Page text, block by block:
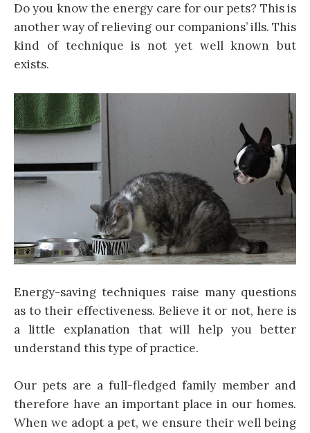
Do you know the energy care for our pets? This is
another way of relieving our companions’ ills. This
kind of technique is not yet well known but
exists.
Energy-saving techniques raise many questions
as to their effectiveness. Believe it or not, here is
a little explanation that will help you better
understand this type of practice.
Our pets are a full-fledged family member and
therefore have an important place in our homes.
When we adopt a pet, we ensure their well being